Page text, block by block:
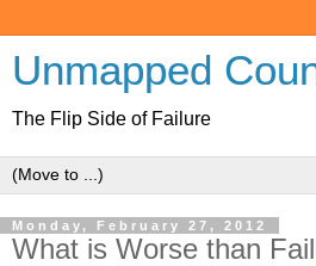
Unmapped
The Flip Side of Failure
Monday, February 27, 2012
What is Worse than